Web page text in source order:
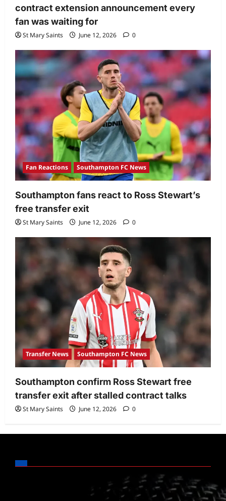
contract extension announcement every
fan was waiting for
St Mary Saints June 12, 2026 0
Fan Reactions Southampton FC News
Southampton fans react to Ross Stewart’s
free transfer exit
St Mary Saints June 12, 2026 0
Transfer News Southampton FC News
Southampton confirm Ross Stewart free
transfer exit after stalled contract talks
St Mary Saints June 12, 2026 0